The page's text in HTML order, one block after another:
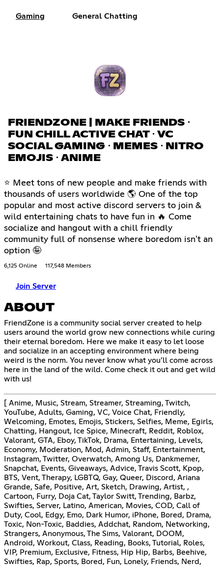
Gaming General Chatting
FRIENDZONE | MAKE FRIENDS ⋅
FUN CHILL ACTIVE CHAT ⋅ VC
SOCIAL GAMING ⋅ MEMES ⋅ NITRO
EMOJIS ⋅ ANIME
⭐ Meet tons of new people and make friends with
thousands of users worldwide 🌎 One of the top
popular and most active discord servers to join &
wild entertaining chats to have fun in 🔥 Come
socialize and hangout with a chill friendly
community full of nonsense where boredom isn't an
option 🤪
6,125 Online 117,548 Members
Join Server
ABOUT
FriendZone is a community social server created to help
users around the world grow new connections while curing
their eternal boredom. Here we make it easy to let loose
and socialize in an accepting environment where being
weird is the norm. You never know what you’ll come across
here in the land of the wild. Come check it out and get wild
with us!
[ Anime, Music, Stream, Streamer, Streaming, Twitch,
YouTube, Adults, Gaming, VC, Voice Chat, Friendly,
Welcoming, Emotes, Emojis, Stickers, Selfies, Meme, Egirls,
Chatting, Hangout, Ice Spice, Minecraft, Reddit, Roblox,
Valorant, GTA, Eboy, TikTok, Drama, Entertaining, Levels,
Economy, Moderation, Mod, Admin, Staff, Entertainment,
Instagram, Twitter, Overwatch, Among Us, Dankmemer,
Snapchat, Events, Giveaways, Advice, Travis Scott, Kpop,
BTS, Vent, Therapy, LGBTQ, Gay, Queer, Discord, Ariana
Grande, Safe, Positive, Art, Sketch, Drawing, Artist, ,
Cartoon, Furry, Doja Cat, Taylor Switt, Trending, Barbz,
Swifties, Server, Latino, American, Movies, COD, Call of
Duty, Cool, Edgy, Emo, Dark Humor, iPhone, Bored, Drama,
Toxic, Non-Toxic, Baddies, Addchat, Random, Networking,
Strangers, Anonymous, The Sims, Valorant, DOOM,
Android, Workout, Class, Reading, Books, Tutorial, Roles,
VIP, Premium, Exclusive, Fitness, Hip Hip, Barbs, Beehive,
Swifties, Rap, Sports, Bored, Fun, Lonely, Friends, Nerd,